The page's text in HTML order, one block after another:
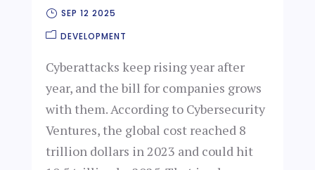
SEP 12 2025
DEVELOPMENT
Cyberattacks keep rising year after
year, and the bill for companies grows
with them. According to Cybersecurity
Ventures, the global cost reached 8
trillion dollars in 2023 and could hit